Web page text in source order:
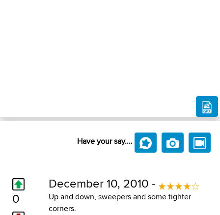
Have your say....
0
December 10, 2010 -
Up and down, sweepers and some tighter
corners.